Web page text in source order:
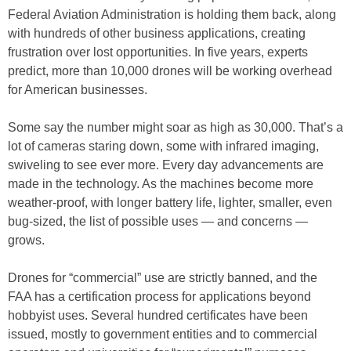
Federal Aviation Administration is holding them back, along
with hundreds of other business applications, creating
frustration over lost opportunities. In five years, experts
predict, more than 10,000 drones will be working overhead
for American businesses.
Some say the number might soar as high as 30,000. That’s a
lot of cameras staring down, some with infrared imaging,
swiveling to see ever more. Every day advancements are
made in the technology. As the machines become more
weather-proof, with longer battery life, lighter, smaller, even
bug-sized, the list of possible uses — and concerns —
grows.
Drones for “commercial” use are strictly banned, and the
FAA has a certification process for applications beyond
hobbyist uses. Several hundred certificates have been
issued, mostly to government entities and to commercial